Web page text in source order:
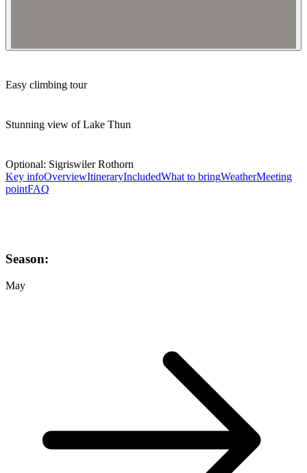
Easy climbing tour
Stunning view of Lake Thun
Optional: Sigriswiler Rothorn
Key infoOverviewItineraryIncludedWhat to bringWeatherMeeting
pointFAQ
Season:
May